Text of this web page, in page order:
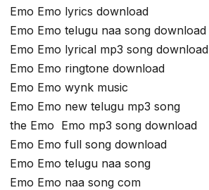
Emo Emo lyrics download
Emo Emo telugu naa song download
Emo Emo lyrical mp3 song download
Emo Emo ringtone download
Emo Emo wynk music
Emo Emo new telugu mp3 song
the Emo Emo mp3 song download
Emo Emo full song download
Emo Emo telugu naa song
Emo Emo naa song com